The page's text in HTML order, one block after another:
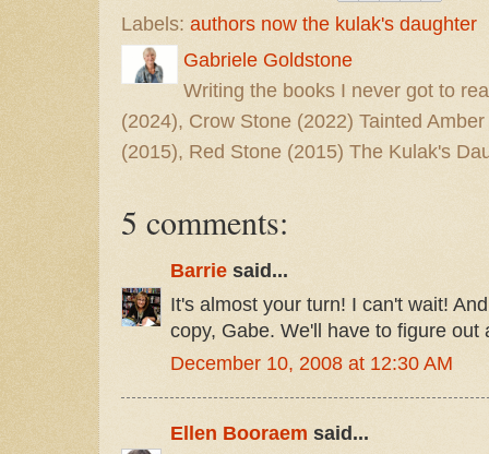
Labels: authors now the kulak's daughter
Gabriele Goldstone
Writing the books I never got to
(2024), Crow Stone (2022) Tainted
(2015), Red Stone (2015) The Kulak's
5 comments:
Barrie said...
It's almost your turn! I can't wait!
copy, Gabe. We'll have to figure out
December 10, 2008 at 12:30 AM
Ellen Booraem said...